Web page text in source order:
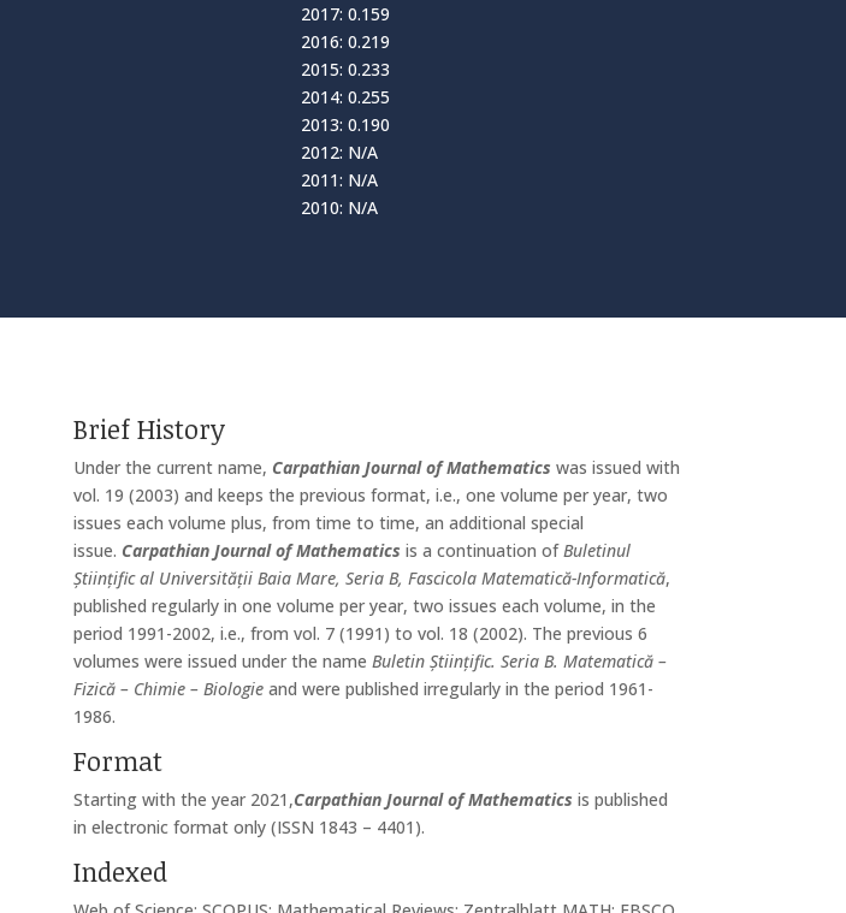
2017: 0.159
2016: 0.219
2015: 0.233
2014: 0.255
2013: 0.190
2012: N/A
2011: N/A
2010: N/A
Brief History
Under the current name, Carpathian Journal of Mathematics was issued with
vol. 19 (2003) and keeps the previous format, i.e., one volume per year, two
issues each volume plus, from time to time, an additional special
issue. Carpathian Journal of Mathematics is a continuation ofBuletinul
Științific al Universității Baia Mare, Seria B, Fascicola Matematică-Informatică,
published regularly in one volume per year, two issues each volume, in the
period 1991-2002, i.e., from vol. 7 (1991) to vol. 18 (2002). The previous 6
volumes were issued under the name Buletin Științific. Seria B. Matematică –
Fizică – Chimie – Biologieand were published irregularly in the period 1961-
1986.
Format
Starting with the year 2021,Carpathian Journal of Mathematics is published
in electronic format only (ISSN 1843 – 4401).
Indexed